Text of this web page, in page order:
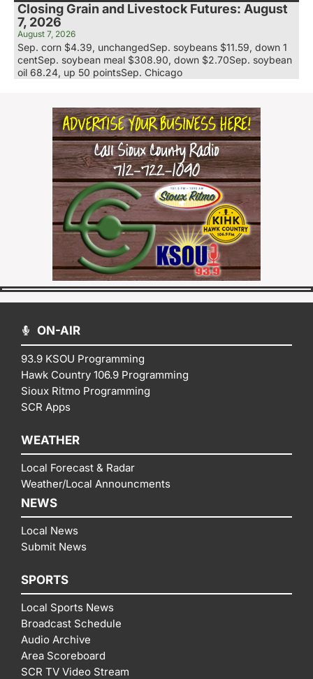
Closing Grain and Livestock Futures: August
7, 2026
August 7, 2026
Sep. corn $4.39, unchangedSep. soybeans $11.59, down 1
centSep. soybean meal $308.90, down $2.70Sep. soybean
oil 68.24, up 50 pointsSep. Chicago
ON-AIR
93.9 KSOU Programming
Hawk Country 106.9 Programming
Sioux Ritmo Programming
SCR Apps
WEATHER
Local Forecast & Radar
Weather/Local Announcments
NEWS
Local News
Submit News
SPORTS
Local Sports News
Broadcast Schedule
Audio Archive
Area Scoreboard
SCR TV Video Stream